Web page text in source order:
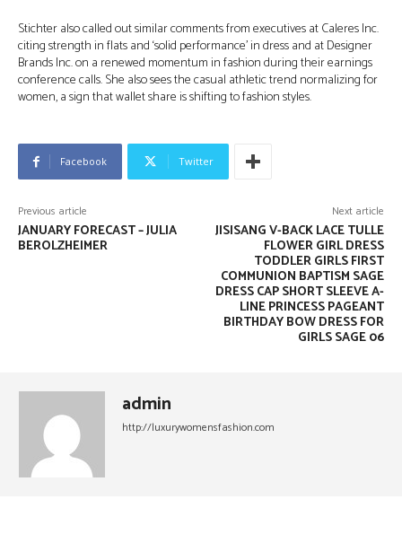
Stichter also called out similar comments from executives at Caleres Inc.
citing strength in flats and ‘solid performance’ in dress and at Designer
Brands Inc. on a renewed momentum in fashion during their earnings
conference calls. She also sees the casual athletic trend normalizing for
women, a sign that wallet share is shifting to fashion styles.
Facebook Twitter
Previous article
JANUARY FORECAST – JULIA
BEROLZHEIMER
Next article
JISISANG V-BACK LACE TULLE
FLOWER GIRL DRESS
TODDLER GIRLS FIRST
COMMUNION BAPTISM SAGE
DRESS CAP SHORT SLEEVE A-
LINE PRINCESS PAGEANT
BIRTHDAY BOW DRESS FOR
GIRLS SAGE 06
admin
http://luxurywomensfashion.com